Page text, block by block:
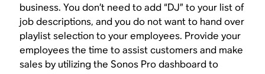
business. You don’t need to add “DJ” to your list of
job descriptions, and you do not want to hand over
playlist selection to your employees. Provide your
employees the time to assist customers and make
sales by utilizing the Sonos Pro dashboard to